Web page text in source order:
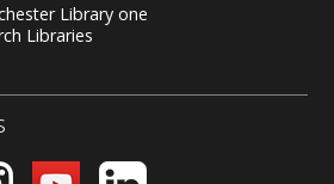
Library one
Libraries